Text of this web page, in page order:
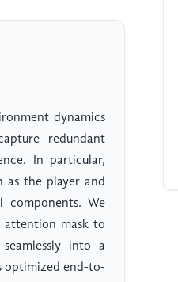
dynamics
redundant
In particular,
as the player and
components. We
attention mask to
into a
optimized end-to-